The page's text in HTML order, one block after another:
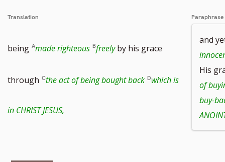
Translation
being made righteous freelyby his grace
through the act of being bought back which is
in CHRIST JESUS,
Paraphrase
and
His
of
buy-